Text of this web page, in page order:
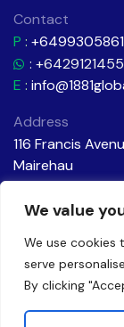
We value
We use cookies
serve
By clicking
Contact
P : +6499305861
:
E :
Address
116 Francis
Mairehau
Christchurch
New Zealand
Made with a little